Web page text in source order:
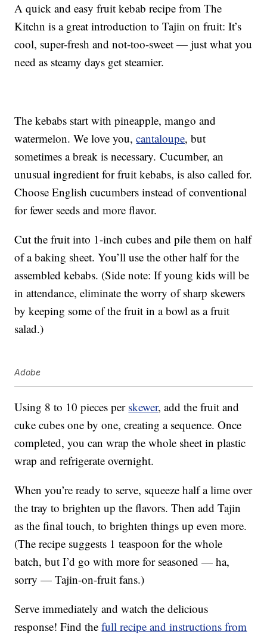
A quick and easy fruit kebab recipe from The
Kitchn is a great introduction to Tajin on fruit: It’s
cool, super-fresh and not-too-sweet — just what you
need as steamy days get steamier.
The kebabs start with pineapple, mango and
watermelon. We love you,cantaloupe, but
sometimes a break is necessary. Cucumber, an
unusual ingredient for fruit kebabs, is also called for.
Choose English cucumbers instead of conventional
for fewer seeds and more flavor.
Cut the fruit into 1-inch cubes and pile them on half
of a baking sheet. You’ll use the other half for the
assembled kebabs. (Side note: If young kids will be
in attendance, eliminate the worry of sharp skewers
by keeping some of the fruit in a bowl as a fruit
salad.)
Adobe
Using 8 to 10 pieces per skewer, add the fruit and
cuke cubes one by one, creating a sequence. Once
completed, you can wrap the whole sheet in plastic
wrap and refrigerate overnight.
When you’re ready to serve, squeeze half a lime over
the tray to brighten up the flavors. Then add Tajin
as the final touch, to brighten things up even more.
(The recipe suggests 1 teaspoon for the whole
batch, but I’d go with more for seasoned — ha,
sorry — Tajin-on-fruit fans.)
Serve immediately and watch the delicious
response! Find thefull recipe and instructions from